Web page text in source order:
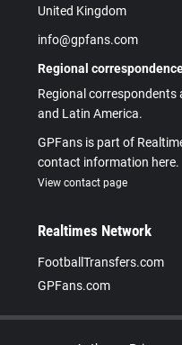
United Kingdom
info@gpfans.com
Regional
Regional correspondents
and Latin America.
GPFans is part of
contact information here.
View contact page
Realtimes Network
FootballTransfers.com
GPFans.com